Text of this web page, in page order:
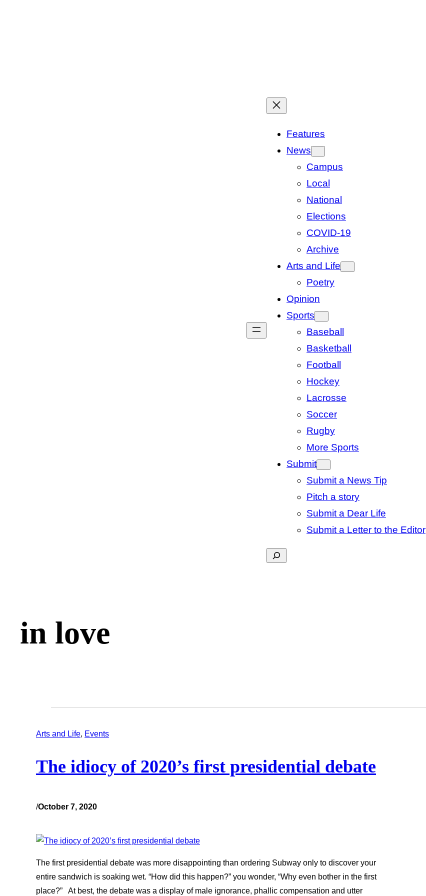
Features
News
Campus
Local
National
Elections
COVID-19
Archive
Arts and Life
Poetry
Opinion
Sports
Baseball
Basketball
Football
Hockey
Lacrosse
Soccer
Rugby
More Sports
Submit
Submit a News Tip
Pitch a story
Submit a Dear Life
Submit a Letter to the Editor
Search
in love
Arts and Life, Events
The idiocy of 2020’s first presidential debate
/October 7, 2020
The first presidential debate was more disappointing than ordering Subway only to discover your
entire sandwich is soaking wet. “How did this happen?” you wonder, “Why even bother in the first
place?” At best, the debate was a display of male ignorance, phallic compensation and utter